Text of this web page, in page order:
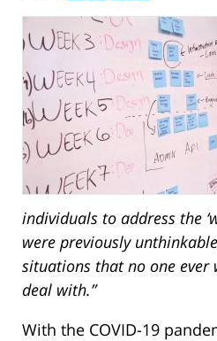
individuals to address the
were previously
situations that no one
deal with.”
With the COVID-19